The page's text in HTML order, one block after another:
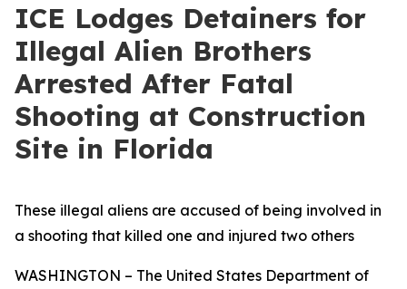
ICE Lodges Detainers for
Illegal Alien Brothers
Arrested After Fatal
Shooting at Construction
Site in Florida
These illegal aliens are accused of being involved in
a shooting that killed one and injured two others
WASHINGTON – The United States Department of